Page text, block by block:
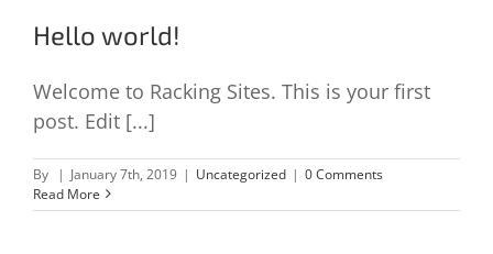
Hello world!
Welcome to Racking Sites. This is your first
post. Edit [...]
By | January 7th, 2019 | Uncategorized | 0 Comments
Read More